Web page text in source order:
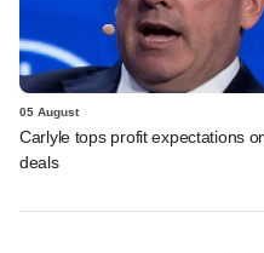
05 August
Carlyle tops profit expectations
deals